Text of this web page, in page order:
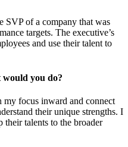
SVP of a company that was
targets. The executive’s
and use their talent to
you do?
focus inward and connect
their unique strengths. I
talents to the broader